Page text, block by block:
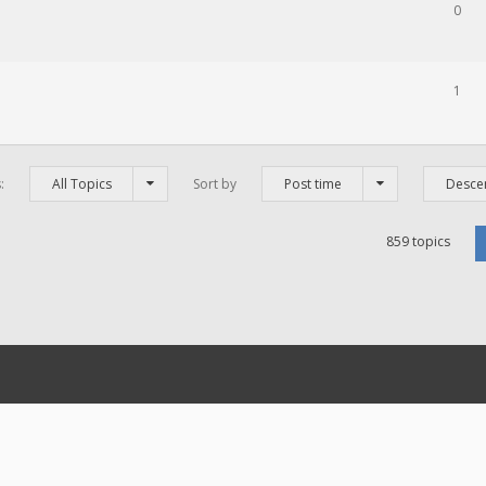
0
1
All Topics Sort by Post time
859 topics